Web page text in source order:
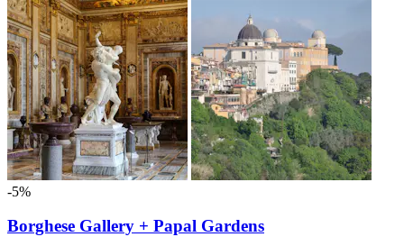
-5%
Borghese Gallery + Papal Gardens